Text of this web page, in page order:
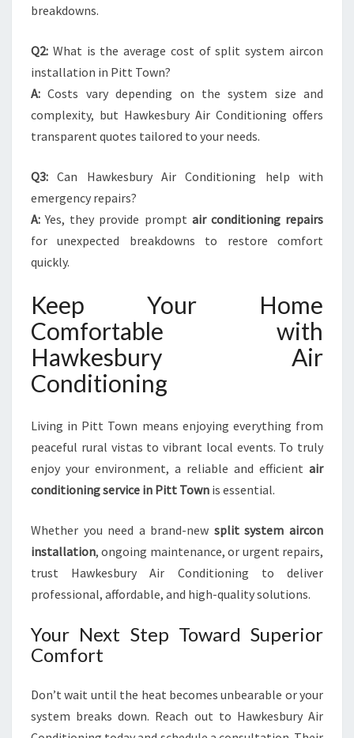
breakdowns.
Q2: What is the average cost of split system aircon
installation in Pitt Town?
A: Costs vary depending on the system size and
complexity, but Hawkesbury Air Conditioning offers
transparent quotes tailored to your needs.
Q3: Can Hawkesbury Air Conditioning help with
emergency repairs?
A: Yes, they provide prompt air conditioning repairs
for unexpected breakdowns to restore comfort
quickly.
Keep Your Home
Comfortable with
Hawkesbury Air
Conditioning
Living in Pitt Town means enjoying everything from
peaceful rural vistas to vibrant local events. To truly
enjoy your environment, a reliable and efficient air
conditioning service in Pitt Town is essential.
Whether you need a brand-new split system aircon
installation, ongoing maintenance, or urgent repairs,
trust Hawkesbury Air Conditioning to deliver
professional, affordable, and high-quality solutions.
Your Next Step Toward Superior
Comfort
Don’t wait until the heat becomes unbearable or your
system breaks down. Reach out to Hawkesbury Air